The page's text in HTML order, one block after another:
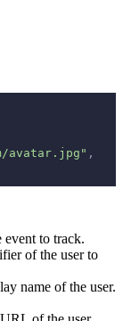
avatar.jpg" ,
event to track.
of the user to
name of the user.